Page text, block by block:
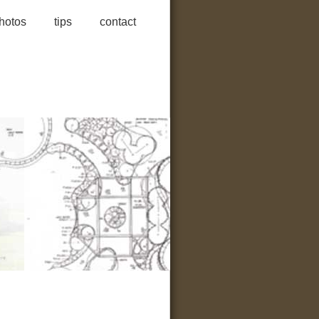
tips contact